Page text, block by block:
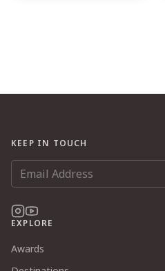
KEEP IN TOUCH
EXPLORE
Awards